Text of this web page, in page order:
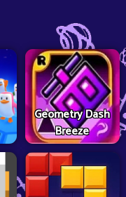
Geometry Dash
Breeze